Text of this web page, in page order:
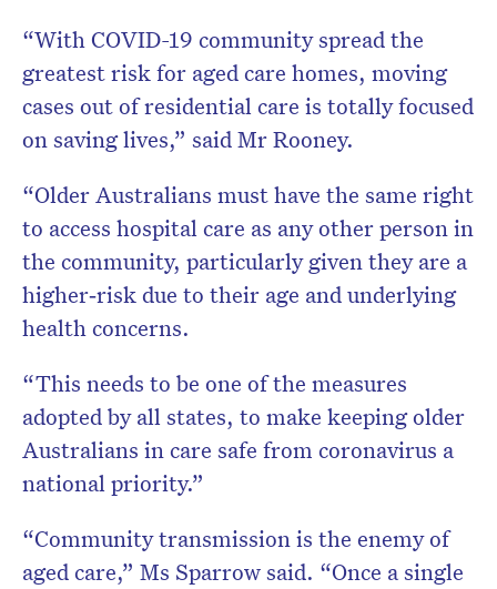
“With COVID-19 community spread the
greatest risk for aged care homes, moving
cases out of residential care is totally focused
on saving lives,” said Mr Rooney.
“Older Australians must have the same right
to access hospital care as any other person in
the community, particularly given they are a
higher‐risk due to their age and underlying
health concerns.
“This needs to be one of the measures
adopted by all states, to make keeping older
Australians in care safe from coronavirus a
national priority.”
“Community transmission is the enemy of
aged care,” Ms Sparrow said. “Once a single